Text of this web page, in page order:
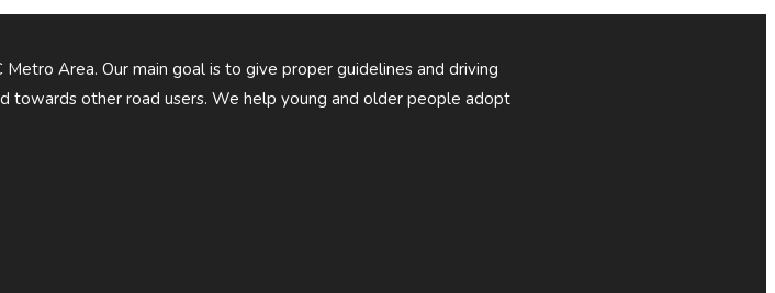
Area. Our main goal is to give proper guidelines and driving
towards other road users. We help young and older people adopt